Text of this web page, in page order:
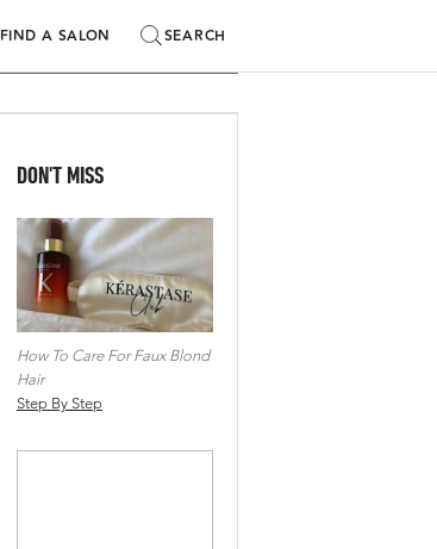
SEARCH
SEARCH
FIND A SALON
DON'T MISS
How To Care For Faux Blond
Hair
Step By Step